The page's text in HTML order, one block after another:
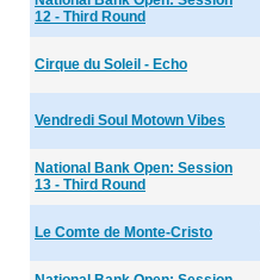
12 - Third Round
Cirque du Soleil - Echo
Vendredi Soul Motown Vibes
National Bank Open: Session
13 - Third Round
Le Comte de Monte-Cristo